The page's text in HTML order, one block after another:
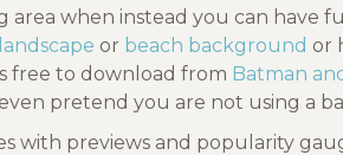
when instead you can have
or beach background or
free to download from Batman
pretend you are not using a
with previews and popularity